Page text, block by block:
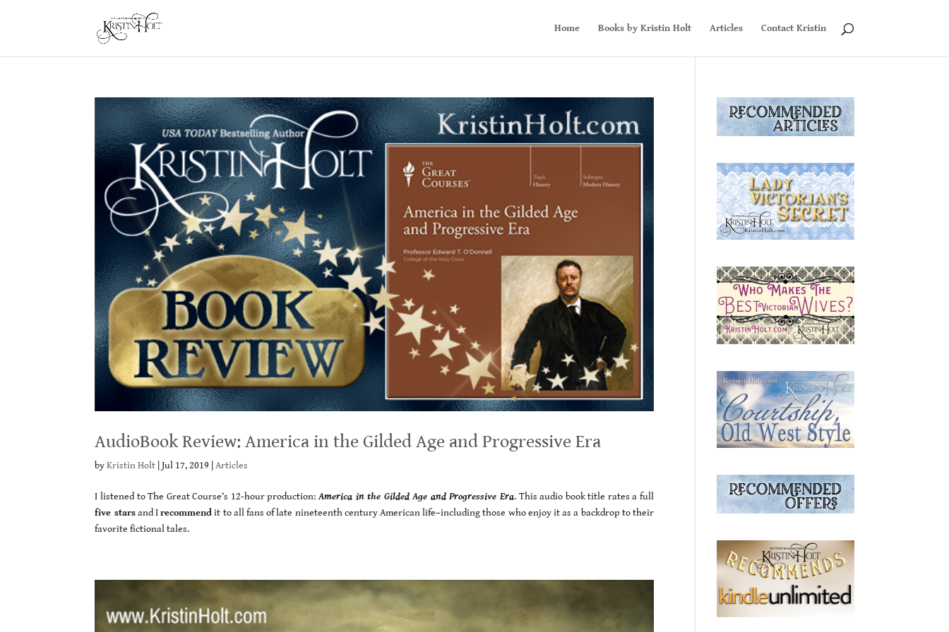
Home Books by Kristin Holt Articles Contact Kristin
AudioBook Review: America in the Gilded Age and Progressive Era
byKristin Holt |Jul 17, 2019 |Articles
I listened to The Great Course’s 12-hour production:America in the Gilded Age and Progressive Era. This audio book title rates a full
five starsand Irecommendit to all fans of late nineteenth century American life–including those who enjoy it as a backdrop to their
favorite fictional tales.